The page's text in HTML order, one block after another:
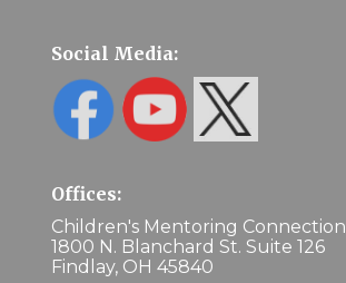
Social Media:
Offices:
Children's Mentoring Connection
1800 N. Blanchard St. Suite 126
Findlay, OH 45840